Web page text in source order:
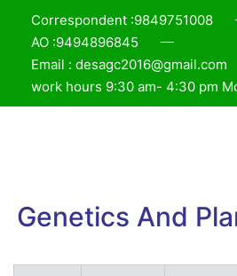
Correspondent :9849751008
AO :9494896845
Email : desagc2016@gmail.com
work hours 9:30 am- 4:30 pm
Genetics And